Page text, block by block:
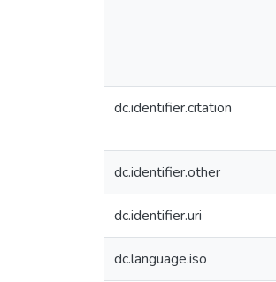
dc.identifier.citation
dc.identifier.other
dc.identifier.uri
dc.language.iso